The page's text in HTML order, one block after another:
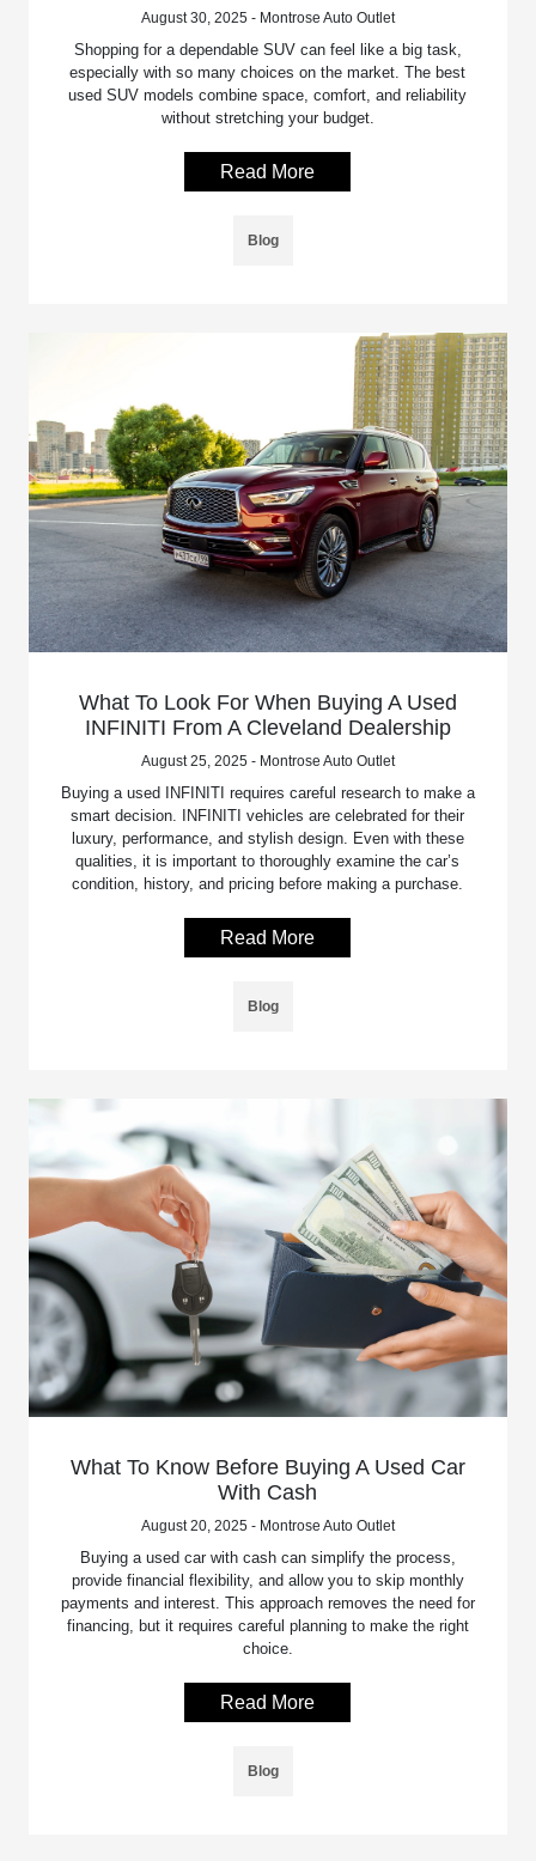
August 30, 2025 - Montrose Auto Outlet
Shopping for a dependable SUV can feel like a big task,
especially with so many choices on the market. The best
used SUV models combine space, comfort, and reliability
without stretching your budget.
Read More
Blog
What To Look For When Buying A Used
INFINITI From A Cleveland Dealership
August 25, 2025 - Montrose Auto Outlet
Buying a used INFINITI requires careful research to make a
smart decision. INFINITI vehicles are celebrated for their
luxury, performance, and stylish design. Even with these
qualities, it is important to thoroughly examine the car’s
condition, history, and pricing before making a purchase.
Read More
Blog
What To Know Before Buying A Used Car
With Cash
August 20, 2025 - Montrose Auto Outlet
Buying a used car with cash can simplify the process,
provide financial flexibility, and allow you to skip monthly
payments and interest. This approach removes the need for
financing, but it requires careful planning to make the right
choice.
Read More
Blog